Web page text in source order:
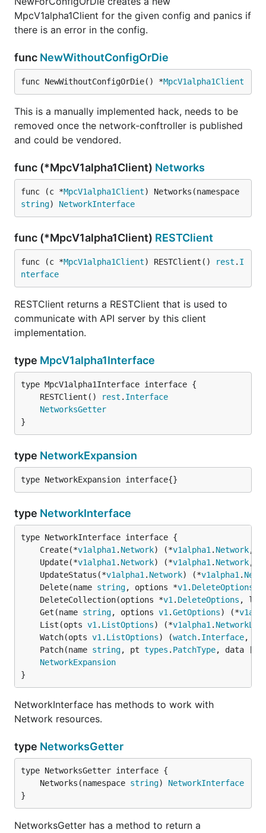
MpcV1alpha1Client for the given config and panics if
there is an error in the config.
func NewWithoutConfigOrDie
func NewWithoutConfigOrDie() *MpcV1alpha1Client
This is a manually implemented hack, needs to be
removed once the network-conftroller is published
and could be vendored.
func (*MpcV1alpha1Client) Networks
func (c *MpcV1alpha1Client
string) NetworkInterface
func (*MpcV1alpha1Client) RESTClient
func (c *MpcV1alpha1Client) RESTClient() rest . I
nterface
RESTClient returns a RESTClient that is used to
communicate with API server by this client
implementation.
type MpcV1alpha1Interface
	RESTClient()
rest . Interface
NetworksGetter
}
type NetworkExpansion
type NetworkExpansion interface{}
type NetworkInterface
	Create(*
v1alpha1 . Network) (*v1alpha1 . Network,
	Update(*
v1alpha1 . Network) (*v1alpha1 . Network,
	UpdateStatus(*
v1alpha1 . Network) (*v1alpha1 .
	Delete(name
string, options *v1 . DeleteOptions
	DeleteCollection(options *
v1 . DeleteOptions ,
	Get(name
string, options v1 .GetOptions) (*
	List(opts
v1 . ListOptions) (*v1alpha1 .
	Watch(opts
v1 . ListOptions) (watch. Interface,
	Patch(name
string, pt types . PatchType, data []
NetworkExpansion
}
NetworkInterface has methods to work with
Network resources.
type NetworksGetter
	Networks(namespace
string) NetworkInterface
}
NetworksGetter has a method to return a